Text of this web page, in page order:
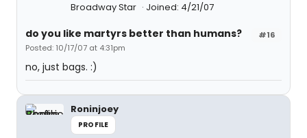
Broadway Star Joined: 4/21/07
#16
do you like martyrs better than humans?
Posted: 10/17/07 at 4:31pm
no, just bags. :)
Roninjoey
PROFILE